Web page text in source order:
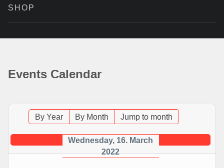
SHOP
Events Calendar
By Year By Month Jump to month
Wednesday, 16. March
2022